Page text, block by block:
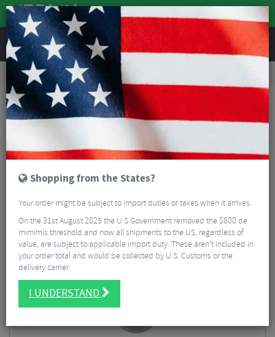
REVIEWS
Workshop Bike Tools & Maintenance
Lezyne CLIK™ Drive Co2 with Cartridge
Shopping from the States?
Your order might be subject to import duties or taxes when it arrives.
On the 31st August 2025 the U.S Government removed the $800 de
mimimis threshold and now all shipments to the US, regardless of
value, are subject to applicable import duty. These aren’t included in
your order total and would be collected by U.S. Customs or the
delivery carrier.
I UNDERSTAND